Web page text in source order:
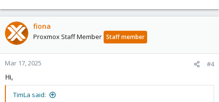
fiona
Proxmox Staff Member Staff member
Mar 17, 2025 #4
Hi,
TimLa said: